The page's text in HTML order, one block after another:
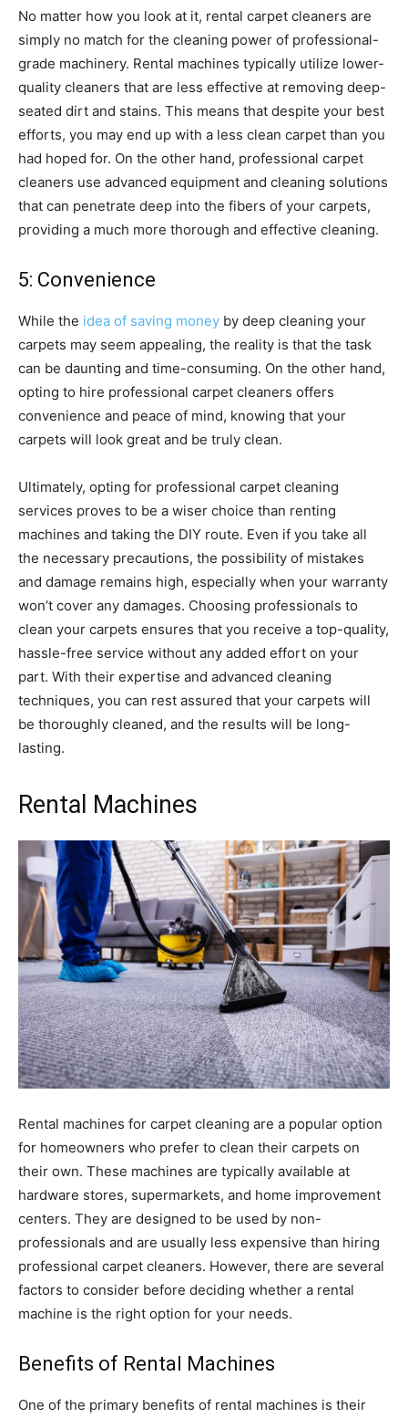
No matter how you look at it, rental carpet cleaners are
simply no match for the cleaning power of professional-
grade machinery. Rental machines typically utilize lower-
quality cleaners that are less effective at removing deep-
seated dirt and stains. This means that despite your best
efforts, you may end up with a less clean carpet than you
had hoped for. On the other hand, professional carpet
cleaners use advanced equipment and cleaning solutions
that can penetrate deep into the fibers of your carpets,
providing a much more thorough and effective cleaning.
5: Convenience
While the idea of saving money by deep cleaning your
carpets may seem appealing, the reality is that the task
can be daunting and time-consuming. On the other hand,
opting to hire professional carpet cleaners offers
convenience and peace of mind, knowing that your
carpets will look great and be truly clean.
Ultimately, opting for professional carpet cleaning
services proves to be a wiser choice than renting
machines and taking the DIY route. Even if you take all
the necessary precautions, the possibility of mistakes
and damage remains high, especially when your warranty
won’t cover any damages. Choosing professionals to
clean your carpets ensures that you receive a top-quality,
hassle-free service without any added effort on your
part. With their expertise and advanced cleaning
techniques, you can rest assured that your carpets will
be thoroughly cleaned, and the results will be long-
lasting.
Rental Machines
Rental machines for carpet cleaning are a popular option
for homeowners who prefer to clean their carpets on
their own. These machines are typically available at
hardware stores, supermarkets, and home improvement
centers. They are designed to be used by non-
professionals and are usually less expensive than hiring
professional carpet cleaners. However, there are several
factors to consider before deciding whether a rental
machine is the right option for your needs.
Benefits of Rental Machines
One of the primary benefits of rental machines is their